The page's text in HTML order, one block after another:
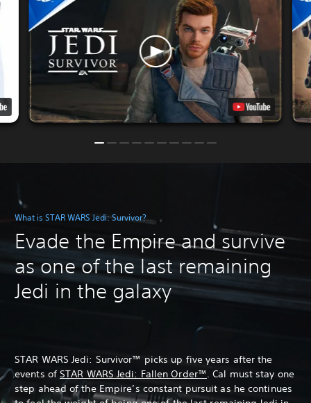
What is STAR WARS Jedi: Survivor?
Evade the Empire and survive
as one of the last remaining
Jedi in the galaxy
STAR WARS Jedi: Survivor™ picks up five years after the
events ofSTAR WARS Jedi: Fallen Order™. Cal must stay one
step ahead of the Empire’s constant pursuit as he continues